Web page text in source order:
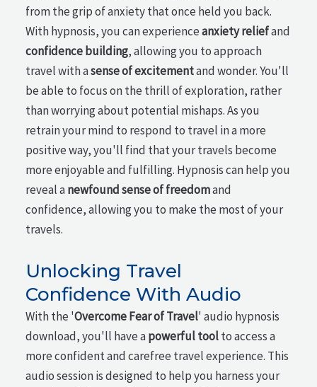
from the grip of anxiety that once held you back.
With hypnosis, you can experienceanxiety reliefand
confidence building, allowing you to approach
travel with asense of excitementand wonder. You'll
be able to focus on the thrill of exploration, rather
than worrying about potential mishaps. As you
retrain your mind to respond to travel in a more
positive way, you'll find that your travels become
more enjoyable and fulfilling. Hypnosis can help you
reveal anewfound sense of freedomand
confidence, allowing you to make the most of your
travels.
Unlocking Travel
Confidence With Audio
With the 'Overcome Fear of Travel' audio hypnosis
download, you'll have apowerful toolto access a
more confident and carefree travel experience. This
audio session is designed to help you harness your